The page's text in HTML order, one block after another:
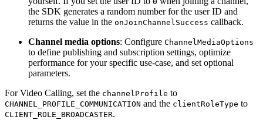
the SDK generates a random number for the user ID and
returns the value in the onJoinChannelSuccess callback.
Channel media options: Configure ChannelMediaOptions
to define publishing and subscription settings, optimize
performance for your specific use-case, and set optional
parameters.
For Video Calling, set the channelProfile to
CHANNEL_PROFILE_COMMUNICATION and the clientRoleType to
CLIENT_ROLE_BROADCASTER.